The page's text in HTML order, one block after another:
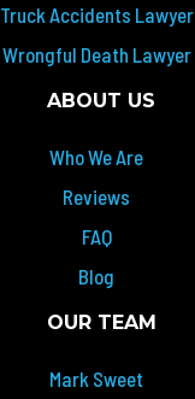
Truck Accidents Lawyer
Wrongful Death Lawyer
ABOUT US
Who We Are
Reviews
FAQ
Blog
OUR TEAM
Mark Sweet